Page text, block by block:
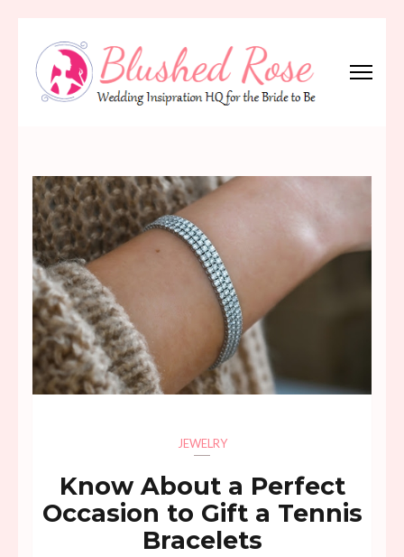
content
(Press
JEWELRY
Know About a Perfect
Occasion to Gift a Tennis
Bracelets